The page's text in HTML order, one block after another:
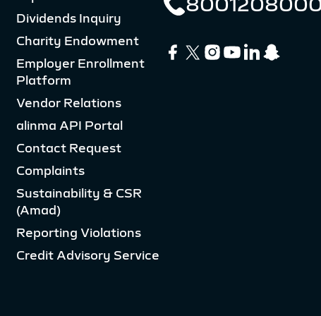
Dividends Inquiry
Charity Endowment
Employer Enrollment
Platform
Vendor Relations
alinma API Portal
Contact Request
Complaints
Sustainability & CSR
(Amad)
Reporting Violations
Credit Advisory Service